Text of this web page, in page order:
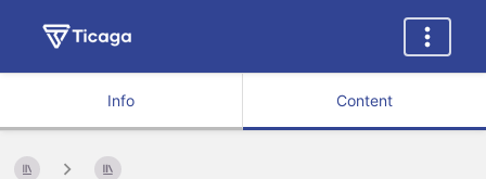
Info Content